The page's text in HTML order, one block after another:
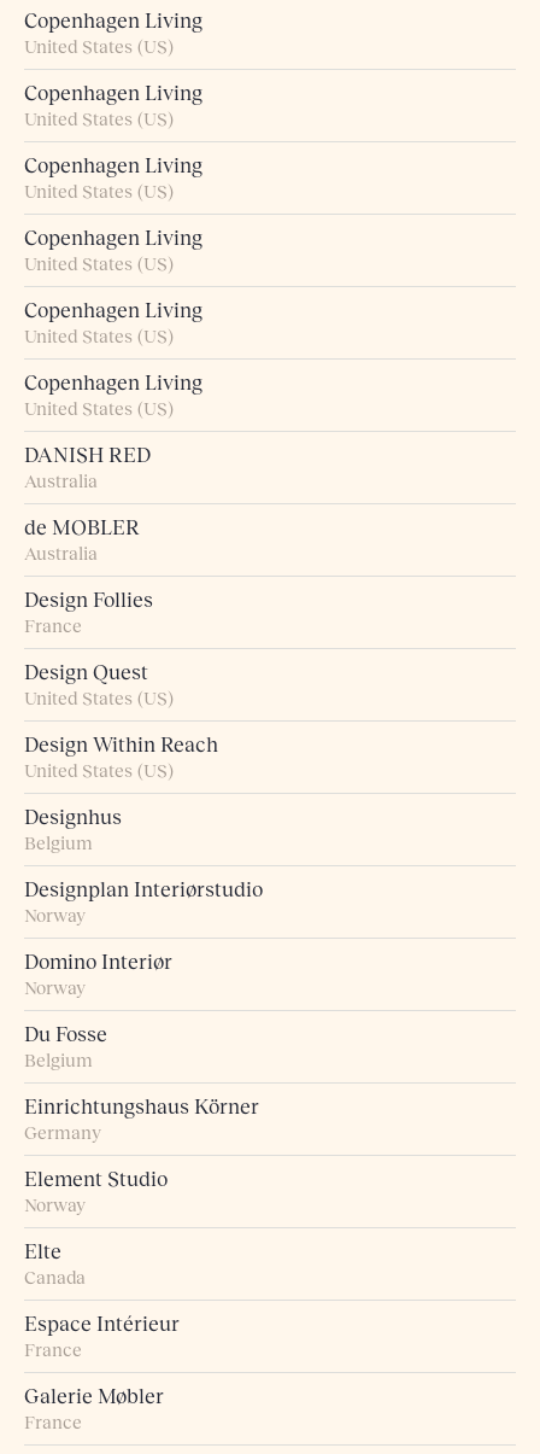
Copenhagen Living
United States (US)
Copenhagen Living
United States (US)
Copenhagen Living
United States (US)
Copenhagen Living
United States (US)
Copenhagen Living
United States (US)
Copenhagen Living
United States (US)
DANISH RED
Australia
de MOBLER
Australia
Design Follies
France
Design Quest
United States (US)
Design Within Reach
United States (US)
Designhus
Belgium
Designplan Interiørstudio
Norway
Domino Interiør
Norway
Du Fosse
Belgium
Einrichtungshaus Körner
Germany
Element Studio
Norway
Elte
Canada
Espace Intérieur
France
Galerie Møbler
France